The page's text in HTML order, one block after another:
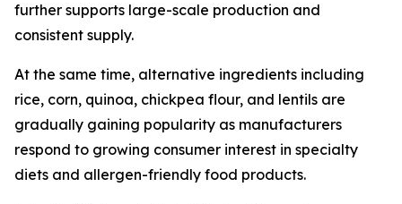
further supports large-scale production and
consistent supply.
At the same time, alternative ingredients including
rice, corn, quinoa, chickpea flour, and lentils are
gradually gaining popularity as manufacturers
respond to growing consumer interest in specialty
diets and allergen-friendly food products.